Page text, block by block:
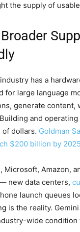
the supply of
has a
for large language
generate
and operating
of dollars. Goldman
$200 billion by 2025
Microsoft, Amazon,
new data centers,
launch queues
is the reality.
wide condition